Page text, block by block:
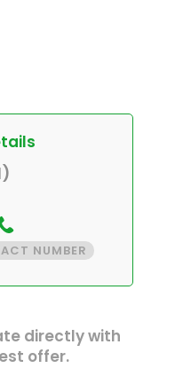
NUMBER
directly with
offer.